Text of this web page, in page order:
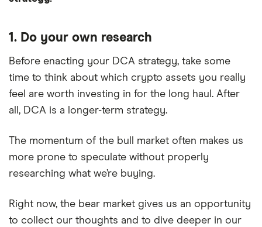
1. Do your own research
Before enacting your DCA strategy, take some
time to think about which crypto assets you really
feel are worth investing in for the long haul. After
all, DCA is a longer-term strategy.
The momentum of the bull market often makes us
more prone to speculate without properly
researching what we’re buying.
Right now, the bear market gives us an opportunity
to collect our thoughts and to dive deeper in our